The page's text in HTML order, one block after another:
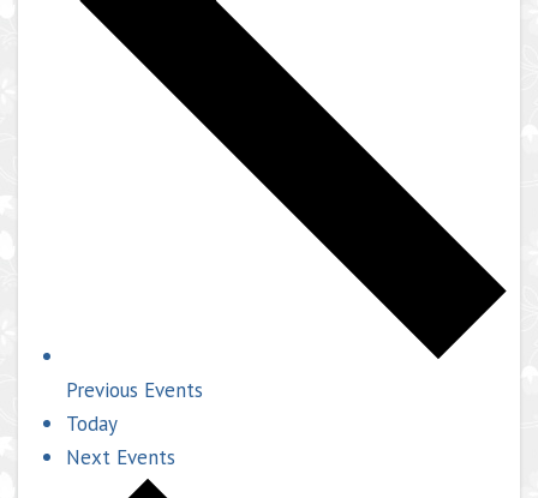
Previous Events
Today
Next Events